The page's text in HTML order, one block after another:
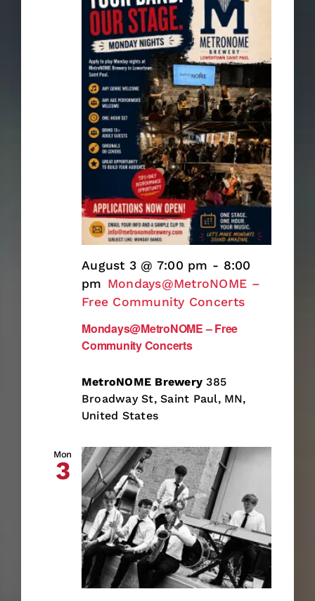
Mondays@MetroNOME – Free
Community Concerts
August 3 @ 7:00 pm - 8:00
pm Mondays@MetroNOME –
Free Community Concerts
MetroNOME Brewery385
Broadway St, Saint Paul, MN,
United States
Mon
3